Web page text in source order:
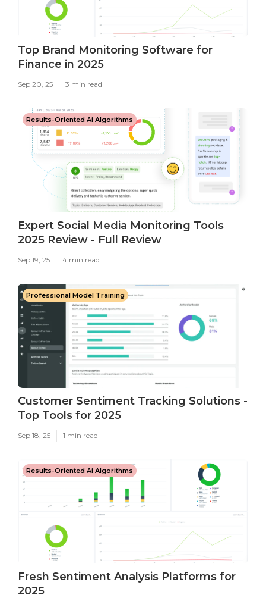
Top Brand Monitoring Software for
Finance in 2025
Sep 20, 25 3 min read
Results-Oriented Ai Algorithms
Expert Social Media Monitoring Tools
2025 Review - Full Review
Sep 19, 25 4 min read
Professional Model Training
Customer Sentiment Tracking Solutions -
Top Tools for 2025
Sep 18, 25 1 min read
Results-Oriented Ai Algorithms
Fresh Sentiment Analysis Platforms for
2025